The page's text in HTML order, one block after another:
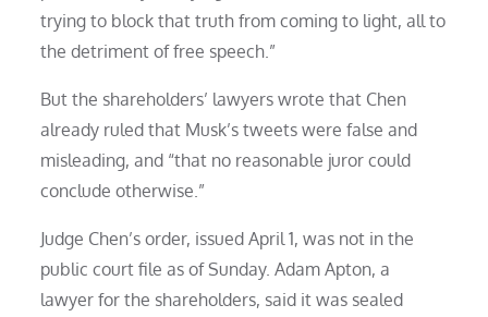
trying to block that truth from coming to light, all to
the detriment of free speech.”
But the shareholders’ lawyers wrote that Chen
already ruled that Musk’s tweets were false and
misleading, and “that no reasonable juror could
conclude otherwise.”
Judge Chen’s order, issued April 1, was not in the
public court file as of Sunday. Adam Apton, a
lawyer for the shareholders, said it was sealed